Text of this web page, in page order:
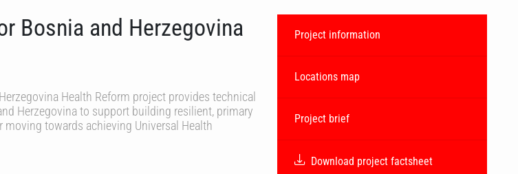
Bosnia and Herzegovina
Health Reform project provides technical
Herzegovina to support building resilient, primary
towards achieving Universal Health
Project information
Locations map
Project brief
Download project factsheet